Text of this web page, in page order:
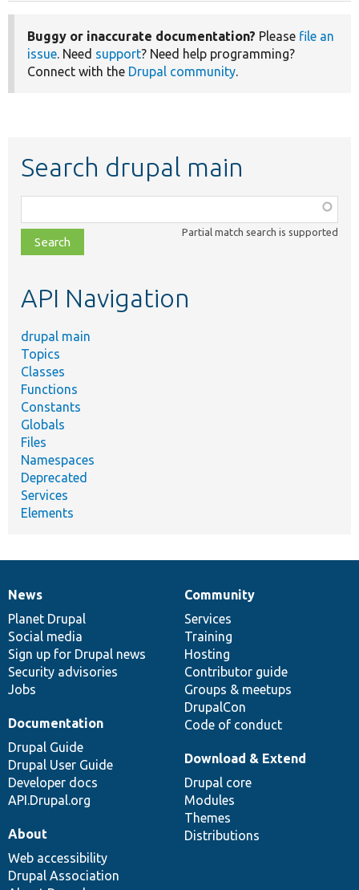
Buggy or inaccurate documentation? Please file an
issue. Need support? Need help programming?
Connect with the Drupal community.
Search drupal main
class,
file,
topic,
Partial match search is supported
API Navigation
drupal main
Topics
Classes
Functions
Constants
Globals
Files
Namespaces
Deprecated
Services
Elements
News
items
News
Planet Drupal
Social media
Sign up for Drupal news
Security advisories
Jobs
Our
community
Community
Services
Training
Hosting
Contributor guide
Groups & meetups
DrupalCon
Code of conduct
Documentation
Documentation
Drupal Guide
Drupal User Guide
Developer docs
API.Drupal.org
Drupal
code
base
Download & Extend
Drupal core
Modules
Themes
Distributions
Governance
of
community
About
Web accessibility
Drupal Association